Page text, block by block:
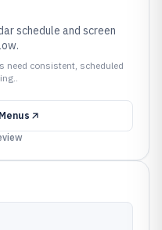
schedule and screen
need consistent, scheduled